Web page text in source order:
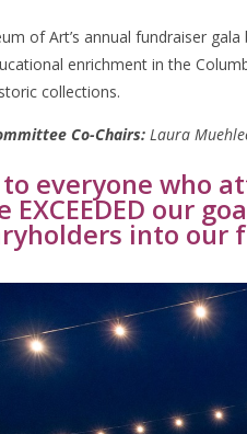
of Art’s annual fundraiser
enrichment in the
collections.
Co-Chairs: Laura
everyone who
EXCEEDED our
into our